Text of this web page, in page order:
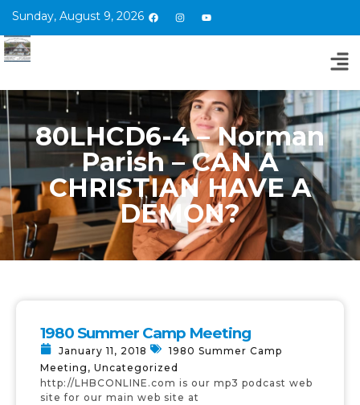
Sunday, August 9, 2026
80LHCD6-4 – Norman
Parish – CAN A
CHRISTIAN HAVE A
DEMON?
1980 Summer Camp Meeting
January 11, 2018
1980 Summer Camp
Meeting , Uncategorized
http://LHBCONLINE.com is our mp3 podcast web
site for our main web site at